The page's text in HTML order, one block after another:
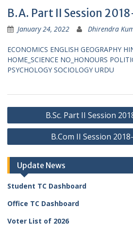
B.A. Part II Session
January 24, 2022 Dhirendra
ECONOMICS ENGLISH GEOGRAPHY
HOME_SCIENCE NO_HONOURS
PSYCHOLOGY SOCIOLOGY URDU
Post
navigation
B.Sc. Part II Session
B.Com II Session
Update News
Student TC Dashboard
Office TC Dashboard
Voter List of 2026